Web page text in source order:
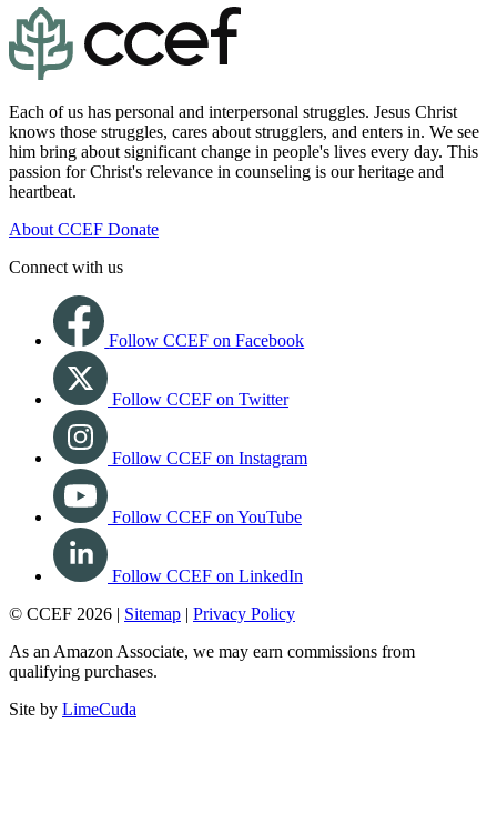
Each of us has personal and interpersonal struggles. Jesus Christ
knows those struggles, cares about strugglers, and enters in. We see
him bring about significant change in people's lives every day. This
passion for Christ's relevance in counseling is our heritage and
heartbeat.
About CCEF Donate
Connect with us
Follow CCEF on Facebook
Follow CCEF on Twitter
Follow CCEF on Instagram
Follow CCEF on YouTube
Follow CCEF on LinkedIn
© CCEF 2026 | Sitemap | Privacy Policy
As an Amazon Associate, we may earn commissions from
qualifying purchases.
Site by LimeCuda